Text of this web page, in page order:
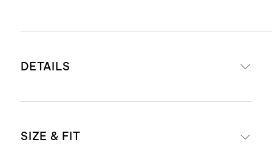
DETAILS
SIZE & FIT